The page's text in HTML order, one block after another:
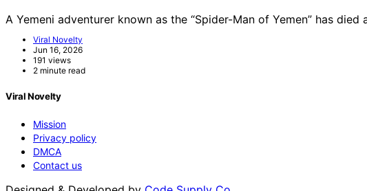
A Yemeni adventurer known as the “Spider-Man of Yemen” has died
Viral Novelty
Jun 16, 2026
191 views
2 minute read
Viral Novelty
Mission
Privacy policy
DMCA
Contact us